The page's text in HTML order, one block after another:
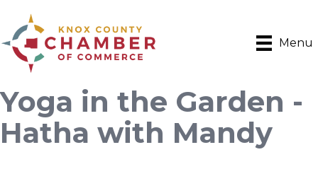
Menu
Yoga in the Garden -
Hatha with Mandy